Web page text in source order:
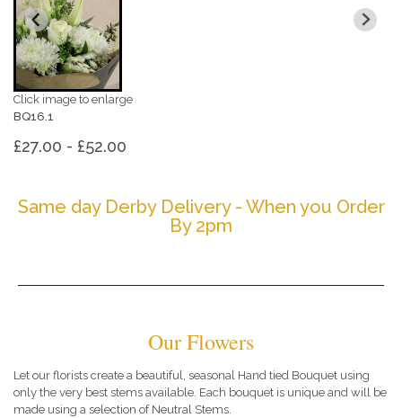
Click image to enlarge
BQ16.1
£27.00 - £52.00
Same day Derby Delivery - When you Order
By 2pm
Our Flowers
Let our florists create a beautiful, seasonal Hand tied Bouquet using
only the very best stems available. Each bouquet is unique and will be
made using a selection of Neutral Stems.